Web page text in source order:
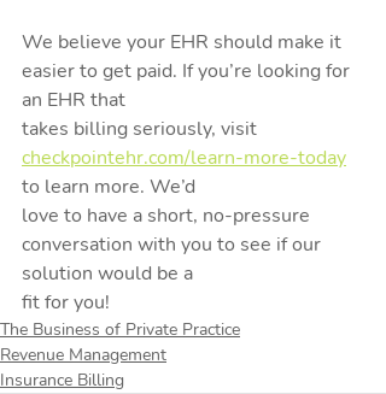
We believe your EHR should make it
easier to get paid. If you’re looking for
an EHR that
takes billing seriously, visit
checkpointehr.com/learn-more-today
to learn more. We’d
love to have a short, no-pressure
conversation with you to see if our
solution would be a
fit for you!
The Business of Private Practice
Revenue Management
Insurance Billing